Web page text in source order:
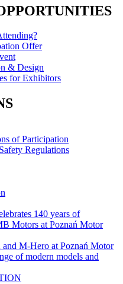
Offer
& Design
for Exhibitors
of Participation
Regulations
140 years of
Motors at Poznań Motor
M-Hero at Poznań Motor
of modern models and